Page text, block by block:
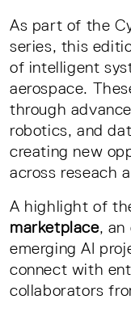
As part of the
series, this
of intelligent
aerospace.
through
robotics, and
creating new
across reseach
A highlight of
marketplace, an
emerging AI
connect with
collaborators